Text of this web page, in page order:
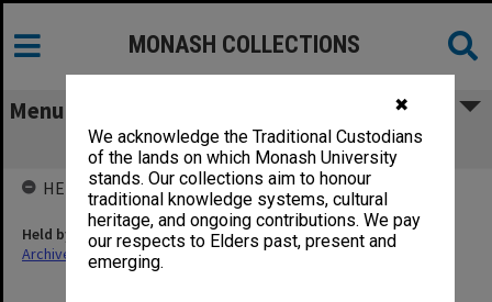
✖
We acknowledge the Traditional Custodians
of the lands on which Monash University
stands. Our collections aim to honour
traditional knowledge systems, cultural
heritage, and ongoing contributions. We pay
our respects to Elders past, present and
emerging.
MONASH COLLECTIONS
Menu
358 Aboriginal Legal Service Seminar
HELD BY
Held by
Archives